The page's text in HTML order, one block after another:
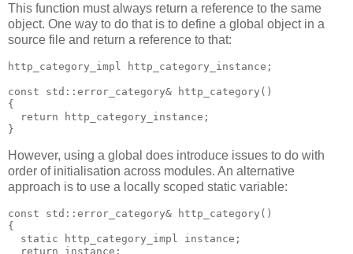
This function must always return a reference to the same
object. One way to do that is to define a global object in a
source file and return a reference to that:
http_category_impl http_category_instance;
const std::error_category& http_category()
{
  return http_category_instance;
}
However, using a global does introduce issues to do with
order of initialisation across modules. An alternative
approach is to use a locally scoped static variable:
const std::error_category& http_category()
{
  static http_category_impl instance;
  return instance;